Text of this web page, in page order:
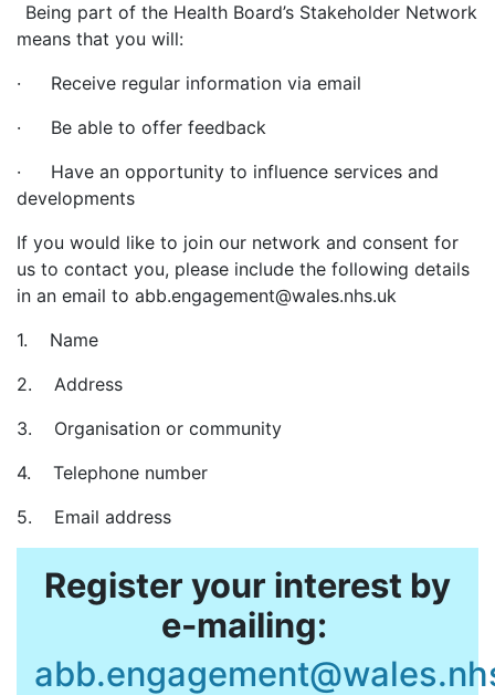
Being part of the Health Board’s Stakeholder Network
means that you will:
· Receive regular information via email
· Be able to offer feedback
· Have an opportunity to influence services and
developments
If you would like to join our network and consent for
us to contact you, please include the following details
in an email to abb.engagement@wales.nhs.uk
1. Name
2. Address
3. Organisation or community
4. Telephone number
5. Email address
Register your interest by
e-mailing: